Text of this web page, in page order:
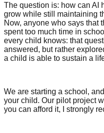
The question is: how can AI
grow while still maintaining
Now, anyone who says that
spent too much time in
every child knows: that
answered, but rather
a child is able to sustain a
We are starting a school,
your child. Our pilot project
you can afford it, I strongly